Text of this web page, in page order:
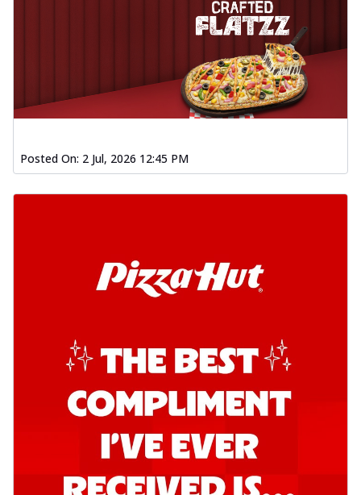
Posted On: 2 Jul, 2026 12:45 PM